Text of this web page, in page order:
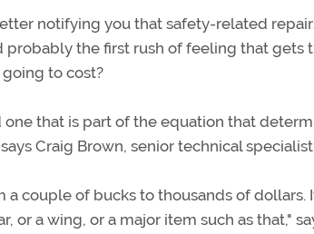
notifying you that safety-related
probably the first rush of feeling that gets
to cost?
that is part of the equation that
Craig Brown, senior technical
a couple of bucks to thousands of
or a wing, or a major item such as that,"